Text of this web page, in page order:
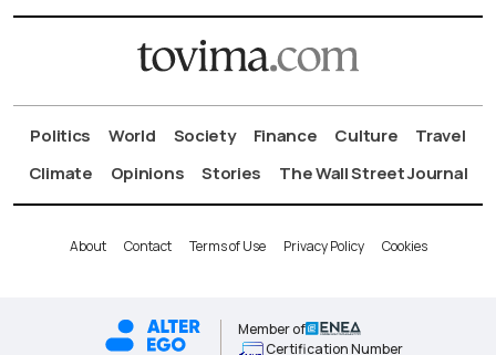
Politics World Society Finance Culture
Travel
Climate
Opinions Stories The Wall Street Journal
About Contact Terms of Use Privacy Policy Cookies
Member of
Certification Number